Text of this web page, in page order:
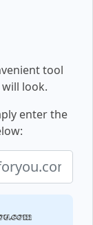
tool
look.
enter the